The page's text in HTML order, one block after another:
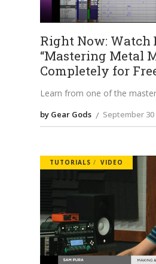
Right Now: Watch
“Mastering Metal
Completely for
Learn from one of the
by Gear Gods September 30
TUTORIALS VIDEO